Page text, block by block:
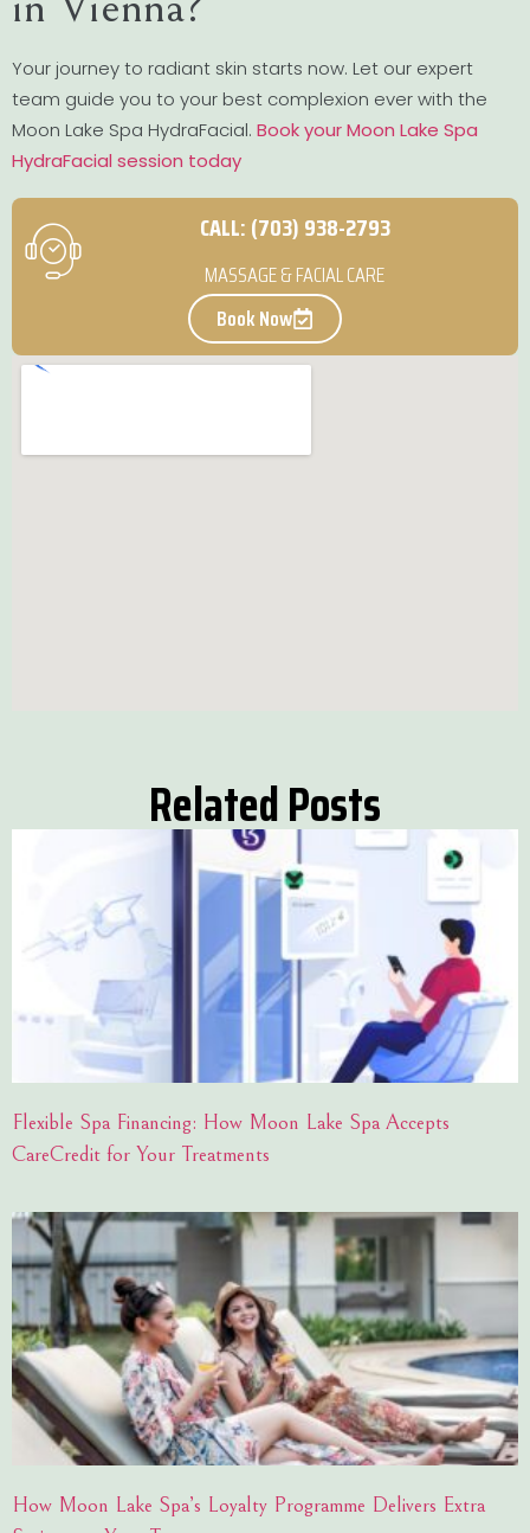
Your journey to radiant skin starts now. Let our expert
team guide you to your best complexion ever with the
Moon Lake Spa HydraFacial. Book your Moon Lake Spa
HydraFacial session today
CALL: (703) 938-2793
MASSAGE & FACIAL CARE
Book Now
Related Posts
Flexible Spa Financing: How Moon Lake Spa Accepts
CareCredit for Your Treatments
How Moon Lake Spa’s Loyalty Programme Delivers Extra